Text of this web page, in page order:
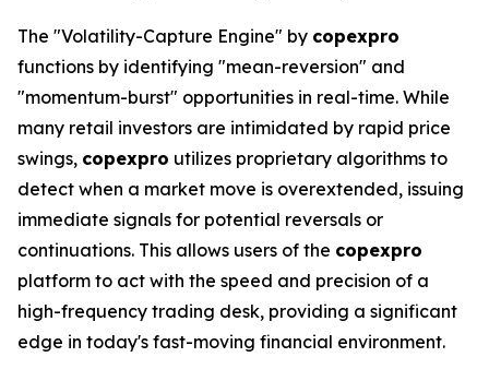
The "Volatility-Capture Engine" by copexpro
functions by identifying "mean-reversion" and
"momentum-burst" opportunities in real-time. While
many retail investors are intimidated by rapid price
swings, copexpro utilizes proprietary algorithms to
detect when a market move is overextended, issuing
immediate signals for potential reversals or
continuations. This allows users of the copexpro
platform to act with the speed and precision of a
high-frequency trading desk, providing a significant
edge in today's fast-moving financial environment.